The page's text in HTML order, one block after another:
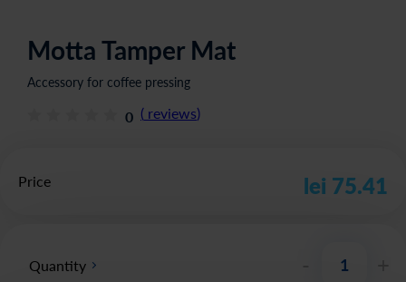
Motta Tamper Mat
Accessory for coffee pressing
0 ( reviews)
Quantity
Price lei 75.41